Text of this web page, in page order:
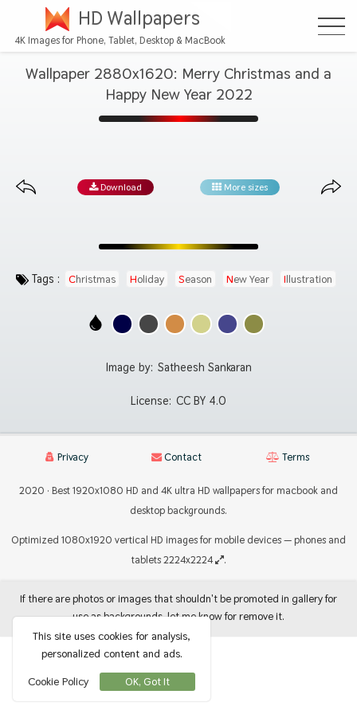
HD Wallpapers
4K Images for Phone, Tablet, Desktop & MacBook
Wallpaper 2880x1620: Merry Christmas and a
Happy New Year 2022
Download More sizes
Tags : Christmas Holiday Season New Year Illustration
Image by: Satheesh Sankaran
License: CC BY 4.0
Privacy Contact Terms
2020 · Best 1920x1080 HD and 4K ultra HD wallpapers for macbook and
desktop backgrounds.
Optimized 1080x1920 vertical HD images for mobile devices — phones and
tablets 2224x2224
.
If there are photos or images that shouldn't be promoted in gallery for
use as backgrounds, let me know for remove it.
This site uses cookies for analysis,
personalized content and ads.
Cookie Policy
OK, Got It